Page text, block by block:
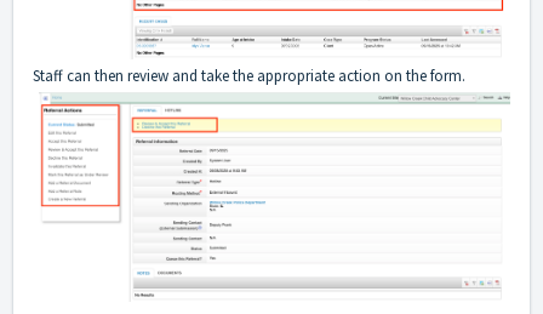
Staff can then review and take the appropriate action on the form.